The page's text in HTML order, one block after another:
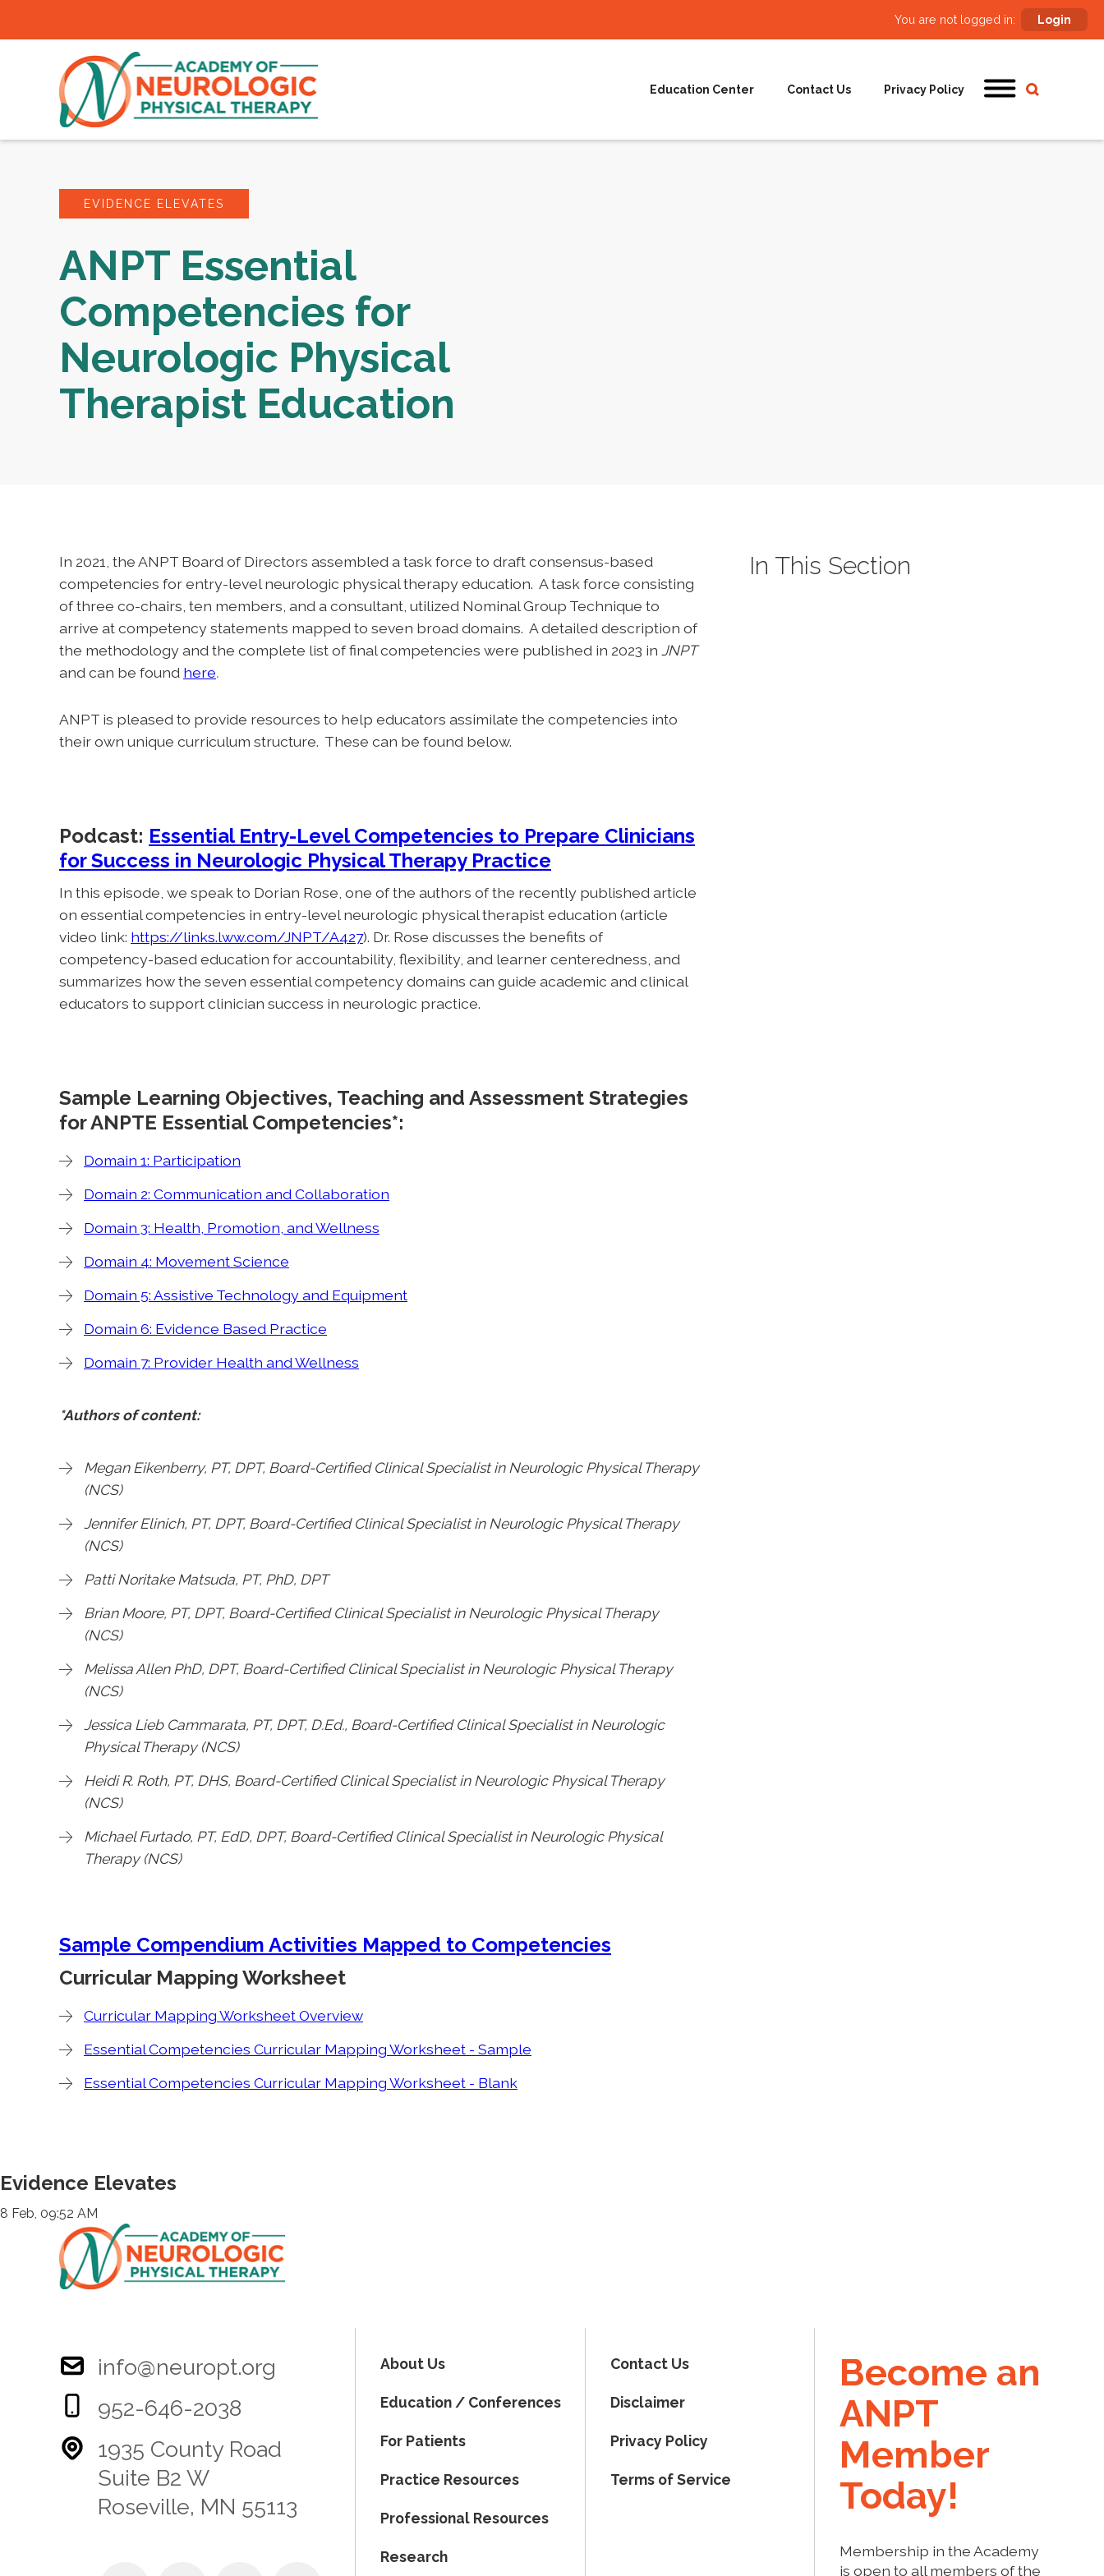
You are not logged in: Login
Education Center Contact Us Privacy Policy
EVIDENCE ELEVATES
ANPT Essential
Competencies for
Neurologic Physical
Therapist Education
In 2021, the ANPT Board of Directors assembled a task force to draft consensus-based
competencies for entry-level neurologic physical therapy education. A task force consisting
of three co-chairs, ten members, and a consultant, utilized Nominal Group Technique to
arrive at competency statements mapped to seven broad domains. A detailed description of
the methodology and the complete list of final competencies were published in 2023 in JNPT
and can be found here.
ANPT is pleased to provide resources to help educators assimilate the competencies into
their own unique curriculum structure. These can be found below.
Podcast: Essential Entry-Level Competencies to Prepare Clinicians
for Success in Neurologic Physical Therapy Practice
In this episode, we speak to Dorian Rose, one of the authors of the recently published article
on essential competencies in entry-level neurologic physical therapist education (article
video link: https://links.lww.com/JNPT/A427). Dr. Rose discusses the benefits of
competency-based education for accountability, flexibility, and learner centeredness, and
summarizes how the seven essential competency domains can guide academic and clinical
educators to support clinician success in neurologic practice.
Sample Learning Objectives, Teaching and Assessment Strategies
for ANPTE Essential Competencies*:
Domain 1: Participation
Domain 2: Communication and Collaboration
Domain 3: Health, Promotion, and Wellness
Domain 4: Movement Science
Domain 5: Assistive Technology and Equipment
Domain 6: Evidence Based Practice
Domain 7: Provider Health and Wellness
*Authors of content:
Megan Eikenberry, PT, DPT, Board-Certified Clinical Specialist in Neurologic Physical Therapy
(NCS)
Jennifer Elinich, PT, DPT, Board-Certified Clinical Specialist in Neurologic Physical Therapy
(NCS)
Patti Noritake Matsuda, PT, PhD, DPT
Brian Moore, PT, DPT, Board-Certified Clinical Specialist in Neurologic Physical Therapy
(NCS)
Melissa Allen PhD, DPT, Board-Certified Clinical Specialist in Neurologic Physical Therapy
(NCS)
Jessica Lieb Cammarata, PT, DPT, D.Ed., Board-Certified Clinical Specialist in Neurologic
Physical Therapy (NCS)
Heidi R. Roth, PT, DHS, Board-Certified Clinical Specialist in Neurologic Physical Therapy
(NCS)
Michael Furtado, PT, EdD, DPT, Board-Certified Clinical Specialist in Neurologic Physical
Therapy (NCS)
Sample Compendium Activities Mapped to Competencies
Curricular Mapping Worksheet
Curricular Mapping Worksheet Overview
Essential Competencies Curricular Mapping Worksheet - Sample
Essential Competencies Curricular Mapping Worksheet - Blank
In This Section
Evidence Elevates
8 Feb, 09:52 AM
info@neuropt.org
952-646-2038
1935 County Road
Suite B2 W
Roseville, MN 55113
About Us
Education / Conferences
For Patients
Practice Resources
Professional Resources
Research
Contact Us
Disclaimer
Privacy Policy
Terms of Service
Become an
ANPT
Member
Today!
Membership in the Academy
is open to all members of the